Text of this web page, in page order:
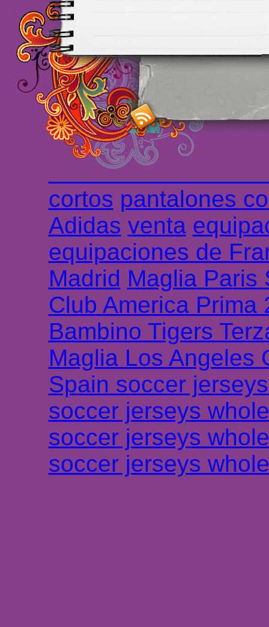
Maillots Chelsea de
maillot de foot rose
foot promo Maillots
haute qualité en
longues maillot
Marsella de la
Chemises et
cortos pantalones
Adidas venta
equipaciones de
Madrid Maglia Paris
Club America Prima
Bambino Tigers
Maglia Los Angeles
Spain soccer
soccer jerseys
soccer jerseys
soccer jerseys